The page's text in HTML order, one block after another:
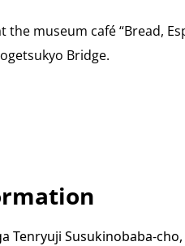
the museum café “Bread,
Bridge.
Tenryuji Susukinobaba-